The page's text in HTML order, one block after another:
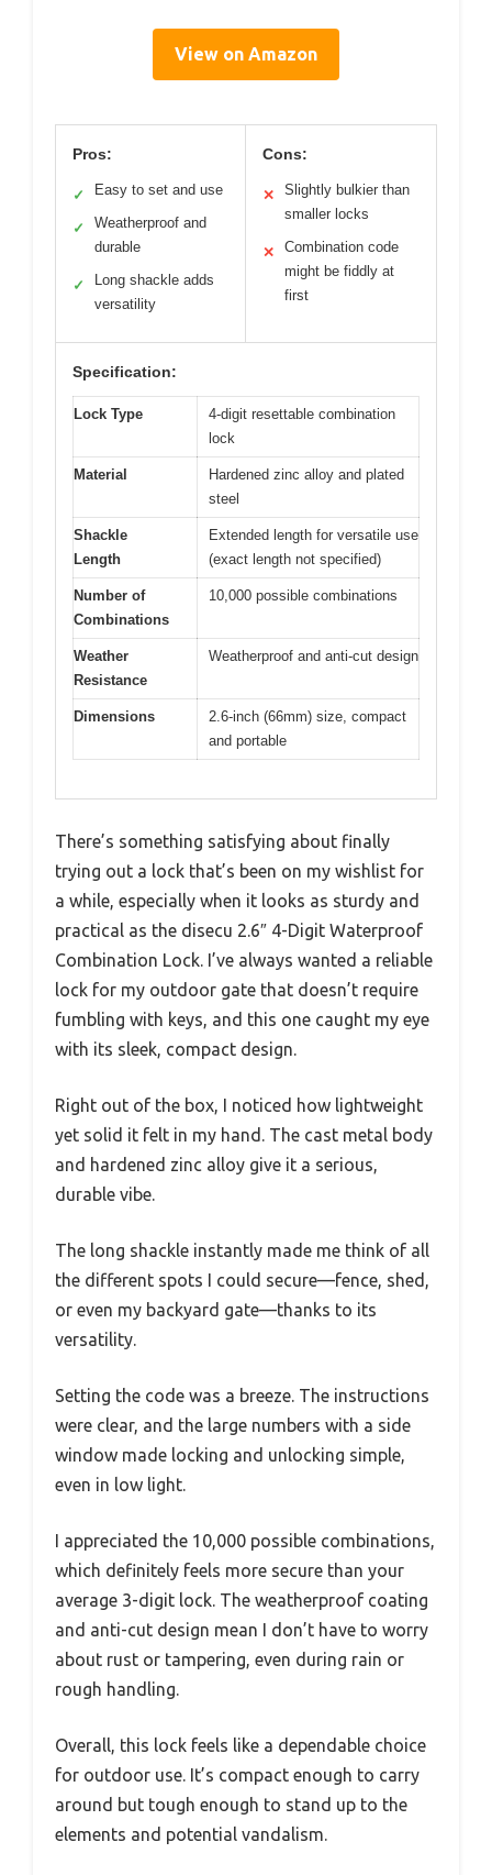
View on Amazon
Pros:
✓ Easy to set and use
✓
Weatherproof and
durable
✓
Long shackle adds
versatility
Cons:
✕
Slightly bulkier than
smaller locks
✕
Combination code
might be fiddly at
first
Specification:
Lock Type
4-digit resettable combination
lock
Material
Hardened zinc alloy and plated
steel
Shackle
Length
Extended length for versatile use
(exact length not specified)
Number of
Combinations
10,000 possible combinations
Weather
Resistance
Weatherproof and anti-cut design
Dimensions
2.6-inch (66mm) size, compact
and portable
There’s something satisfying about finally
trying out a lock that’s been on my wishlist for
a while, especially when it looks as sturdy and
practical as the disecu 2.6″ 4-Digit Waterproof
Combination Lock. I’ve always wanted a reliable
lock for my outdoor gate that doesn’t require
fumbling with keys, and this one caught my eye
with its sleek, compact design.
Right out of the box, I noticed how lightweight
yet solid it felt in my hand. The cast metal body
and hardened zinc alloy give it a serious,
durable vibe.
The long shackle instantly made me think of all
the different spots I could secure—fence, shed,
or even my backyard gate—thanks to its
versatility.
Setting the code was a breeze. The instructions
were clear, and the large numbers with a side
window made locking and unlocking simple,
even in low light.
I appreciated the 10,000 possible combinations,
which definitely feels more secure than your
average 3-digit lock. The weatherproof coating
and anti-cut design mean I don’t have to worry
about rust or tampering, even during rain or
rough handling.
Overall, this lock feels like a dependable choice
for outdoor use. It’s compact enough to carry
around but tough enough to stand up to the
elements and potential vandalism.